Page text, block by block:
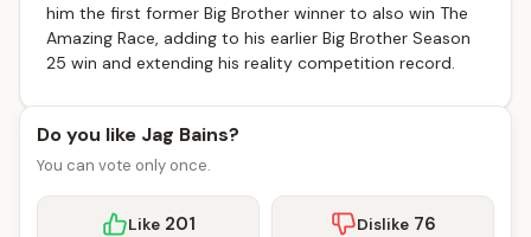
him the first former Big Brother winner to also win The
Amazing Race, adding to his earlier Big Brother Season
25 win and extending his reality competition record.
Do you like Jag Bains?
You can vote only once.
Like 201 Dislike 76